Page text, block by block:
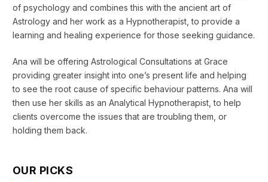
of psychology and combines this with the ancient art of
Astrology and her work as a Hypnotherapist, to provide a
learning and healing experience for those seeking guidance.
Ana will be offering Astrological Consultations at Grace
providing greater insight into one’s present life and helping
to see the root cause of specific behaviour patterns. Ana will
then use her skills as an Analytical Hypnotherapist, to help
clients overcome the issues that are troubling them, or
holding them back.
OUR PICKS